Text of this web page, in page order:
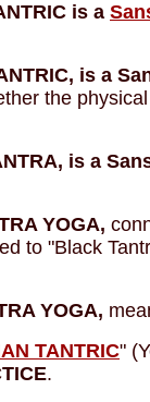
is a
is a
the
is a
YOGA,
to "Black
YOGA,
TANTRIC"
.